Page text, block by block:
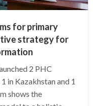
for primary
strategy for
2 PHC
in Kazakhstan and 1
shows the